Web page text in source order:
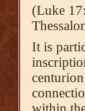
(Luke
It is